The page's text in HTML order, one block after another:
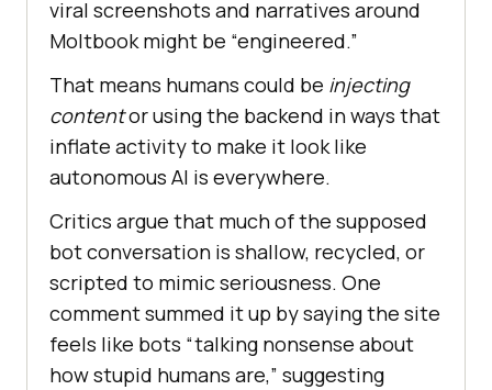
viral screenshots and narratives around
Moltbook might be “engineered.”
That means humans could be injecting
contentor using the backend in ways that
inflate activity to make it look like
autonomous AI is everywhere.
Critics argue that much of the supposed
bot conversation is shallow, recycled, or
scripted to mimic seriousness. One
comment summed it up by saying the site
feels like bots “talking nonsense about
how stupid humans are,” suggesting